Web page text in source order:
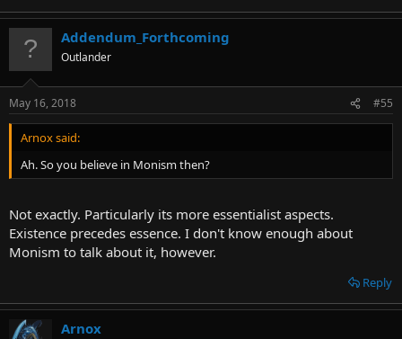
Addendum_Forthcoming
Outlander
May 16, 2018 #55
Arnox said:
Ah. So you believe in Monism then?
Not exactly. Particularly its more essentialist aspects.
Existence precedes essence. I don't know enough about
Monism to talk about it, however.
Reply
Arnox